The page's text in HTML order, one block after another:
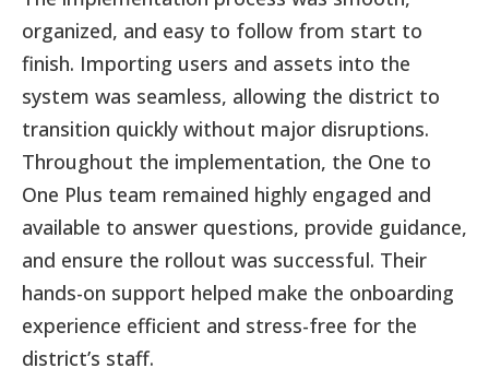
organized, and easy to follow from start to
finish. Importing users and assets into the
system was seamless, allowing the district to
transition quickly without major disruptions.
Throughout the implementation, the One to
One Plus team remained highly engaged and
available to answer questions, provide guidance,
and ensure the rollout was successful. Their
hands-on support helped make the onboarding
experience efficient and stress-free for the
district’s staff.